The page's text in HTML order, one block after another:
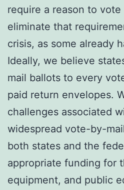
require a reason to
eliminate that
crisis, as some already
Ideally, we believe
mail ballots to every
paid return envelopes.
challenges associated
widespread vote-by-
both states and the
appropriate funding for
equipment, and public